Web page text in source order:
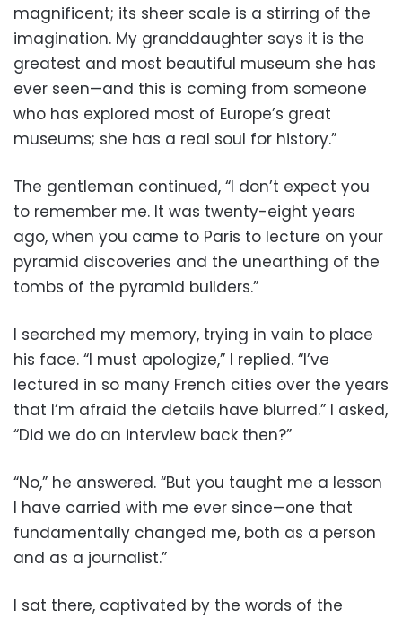
magnificent; its sheer scale is a stirring of the
imagination. My granddaughter says it is the
greatest and most beautiful museum she has
ever seen—and this is coming from someone
who has explored most of Europe’s great
museums; she has a real soul for history.”
The gentleman continued, “I don’t expect you
to remember me. It was twenty-eight years
ago, when you came to Paris to lecture on your
pyramid discoveries and the unearthing of the
tombs of the pyramid builders.”
I searched my memory, trying in vain to place
his face. “I must apologize,” I replied. “I’ve
lectured in so many French cities over the years
that I’m afraid the details have blurred.” I asked,
“Did we do an interview back then?”
“No,” he answered. “But you taught me a lesson
I have carried with me ever since—one that
fundamentally changed me, both as a person
and as a journalist.”
I sat there, captivated by the words of the